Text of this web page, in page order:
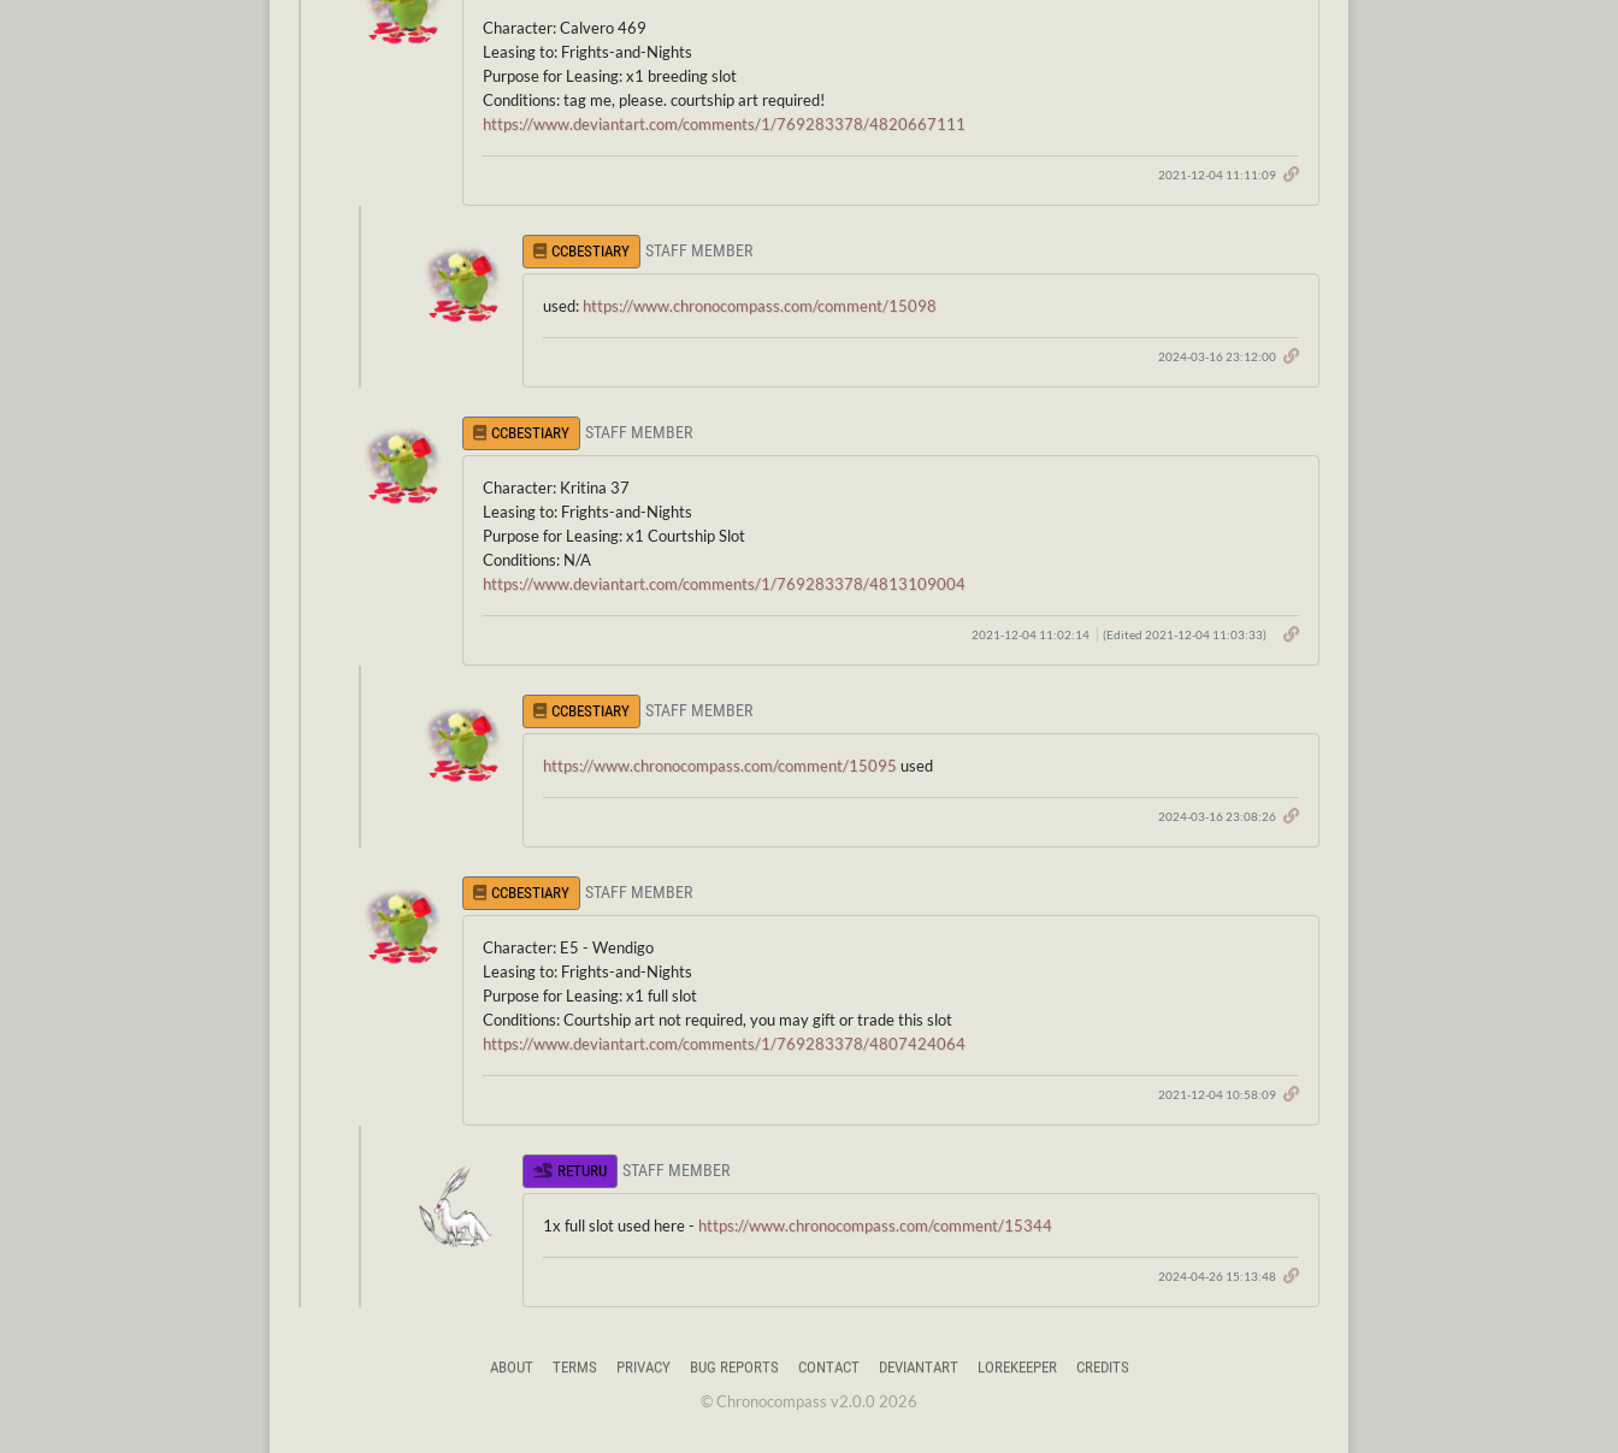
Character: Calvero 469
Leasing to: Frights-and-Nights
Purpose for Leasing: x1 breeding slot
Conditions: tag me, please. courtship art required!
https://www.deviantart.com/comments/1/769283378/4820667111
2021-12-04 11:11:09
CCBESTIARY STAFF MEMBER
used: https://www.chronocompass.com/comment/15098
2024-03-16 23:12:00
CCBESTIARY STAFF MEMBER
Character: Kritina 37
Leasing to: Frights-and-Nights
Purpose for Leasing: x1 Courtship Slot
Conditions: N/A
https://www.deviantart.com/comments/1/769283378/4813109004
2021-12-04 11:02:14 (Edited 2021-12-04 11:03:33)
CCBESTIARY STAFF MEMBER
https://www.chronocompass.com/comment/15095 used
2024-03-16 23:08:26
CCBESTIARY STAFF MEMBER
Character: E5 - Wendigo
Leasing to: Frights-and-Nights
Purpose for Leasing: x1 full slot
Conditions: Courtship art not required, you may gift or trade this slot
https://www.deviantart.com/comments/1/769283378/4807424064
2021-12-04 10:58:09
RETURU STAFF MEMBER
1x full slot used here - https://www.chronocompass.com/comment/15344
2024-04-26 15:13:48
ABOUT TERMS PRIVACY BUG REPORTS CONTACT DEVIANTART LOREKEEPER CREDITS
© Chronocompass v2.0.0 2026